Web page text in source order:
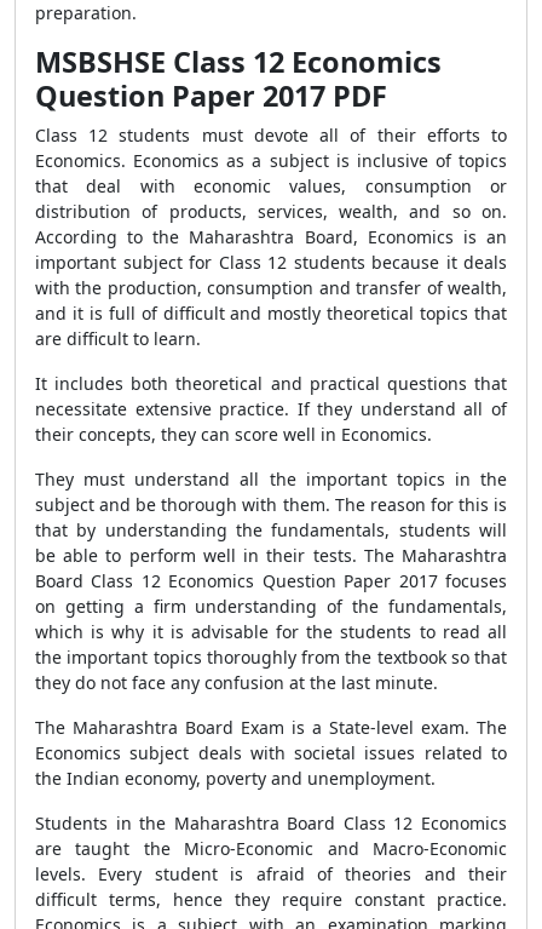
preparation.
MSBSHSE Class 12 Economics
Question Paper 2017 PDF
Class 12 students must devote all of their efforts to
Economics. Economics as a subject is inclusive of topics
that deal with economic values, consumption or
distribution of products, services, wealth, and so on.
According to the Maharashtra Board, Economics is an
important subject for Class 12 students because it deals
with the production, consumption and transfer of wealth,
and it is full of difficult and mostly theoretical topics that
are difficult to learn.
It includes both theoretical and practical questions that
necessitate extensive practice. If they understand all of
their concepts, they can score well in Economics.
They must understand all the important topics in the
subject and be thorough with them. The reason for this is
that by understanding the fundamentals, students will
be able to perform well in their tests. The Maharashtra
Board Class 12 Economics Question Paper 2017 focuses
on getting a firm understanding of the fundamentals,
which is why it is advisable for the students to read all
the important topics thoroughly from the textbook so that
they do not face any confusion at the last minute.
The Maharashtra Board Exam is a State-level exam. The
Economics subject deals with societal issues related to
the Indian economy, poverty and unemployment.
Students in the Maharashtra Board Class 12 Economics
are taught the Micro-Economic and Macro-Economic
levels. Every student is afraid of theories and their
difficult terms, hence they require constant practice.